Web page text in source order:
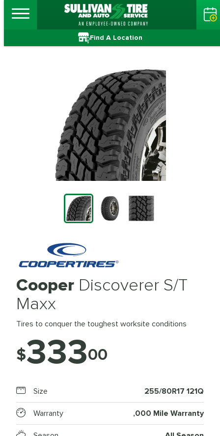
Find A Location
Cooper Discoverer S/T
Maxx
Tires to conquer the toughest worksite conditions
$33300
Size 255/80R17 121Q
Warranty ,000 Mile Warranty